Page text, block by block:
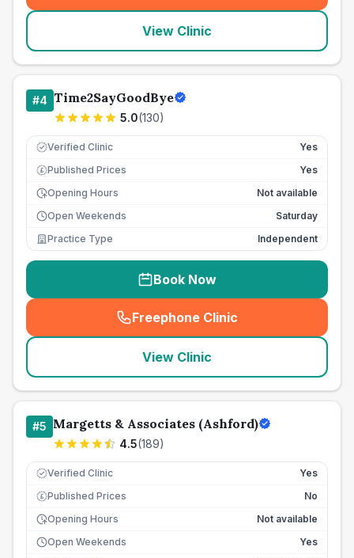
View Clinic
#4 Time2SayGoodBye
5.0(130)
Verified Clinic Yes
£ Published Prices
Yes
Opening Hours
Not available
Open Weekends
Saturday
Practice Type
Independent
Book Now
Freephone Clinic
(seo_lab_card_freephone
View Clinic
#5 Margetts & Associates (Ashford)
4.5(189)
Verified Clinic Yes
£ Published Prices
No
Opening Hours
Not available
Open Weekends
Yes